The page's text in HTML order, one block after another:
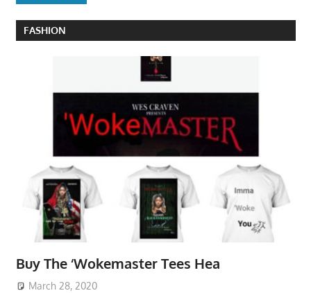
FASHION
Buy The ‘Wokemaster Tees Hea
March 28, 2020